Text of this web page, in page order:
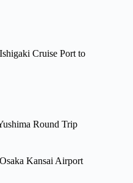
Cruise Port to
Round Trip
Kansai Airport